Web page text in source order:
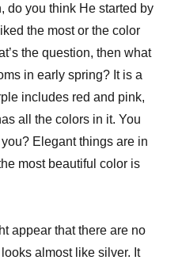
do you think He started by
the most or the color
the question, then what
in early spring? It is a
includes red and pink,
all the colors in it. You
you? Elegant things are in
most beautiful color is
appear that there are no
almost like silver. It